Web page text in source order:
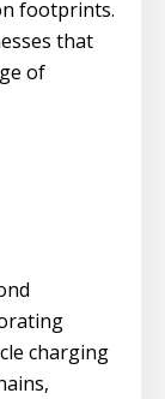
footprints.
that
of
charging